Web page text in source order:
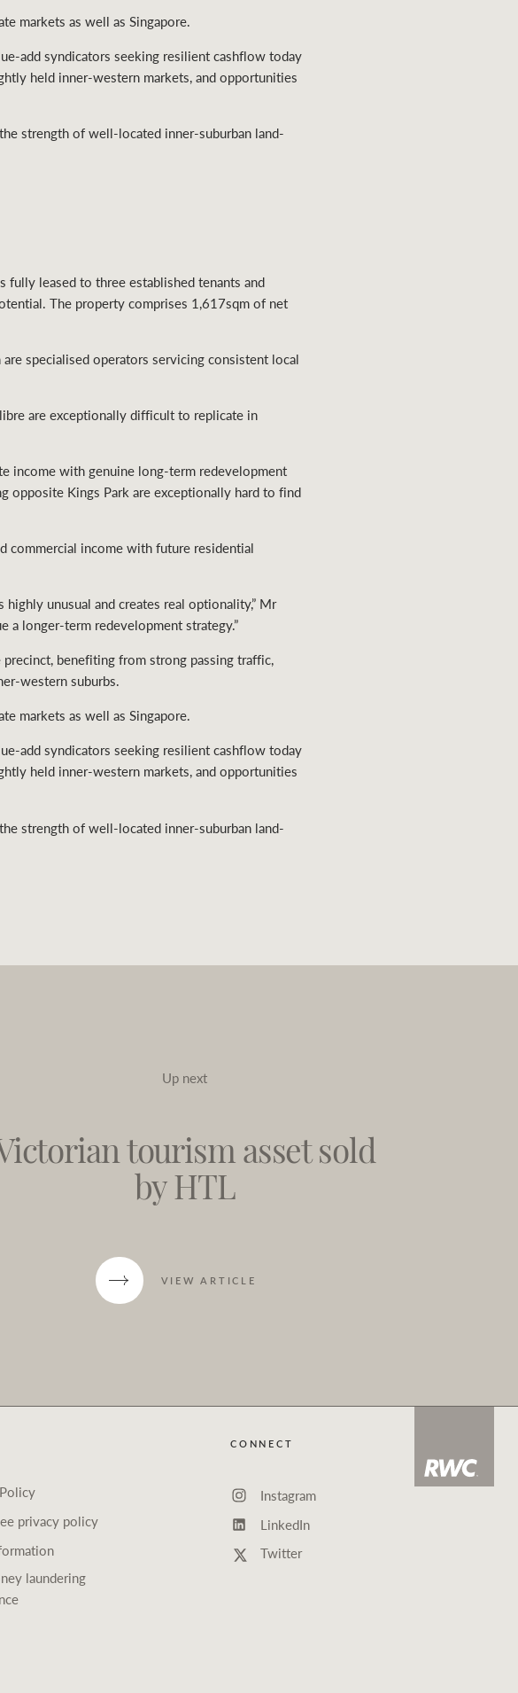
markets as well as Singapore.
add syndicators seeking resilient cashflow today
held inner-western markets, and opportunities
strength of well-located inner-suburban land-
leased to three established tenants and
The property comprises 1,617sqm of net
specialised operators servicing consistent local
are exceptionally difficult to replicate in
income with genuine long-term redevelopment
opposite Kings Park are exceptionally hard to find
commercial income with future residential
unusual and creates real optionality,” Mr
a longer-term redevelopment strategy.”
benefiting from strong passing traffic,
western suburbs.
markets as well as Singapore.
add syndicators seeking resilient cashflow today
held inner-western markets, and opportunities
strength of well-located inner-suburban land-
Up next
tourism asset sold
by HTL
VIEW ARTICLE
privacy policy
laundering
CONNECT
Instagram
LinkedIn
Twitter